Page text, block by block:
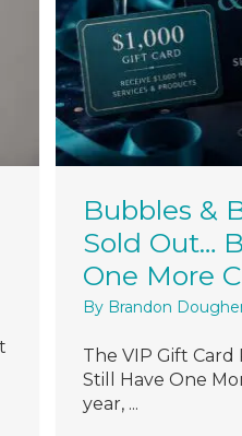
Bubbles &
Sold Out…
One More
By Brandon
The VIP Gift
Still Have One
year, ...